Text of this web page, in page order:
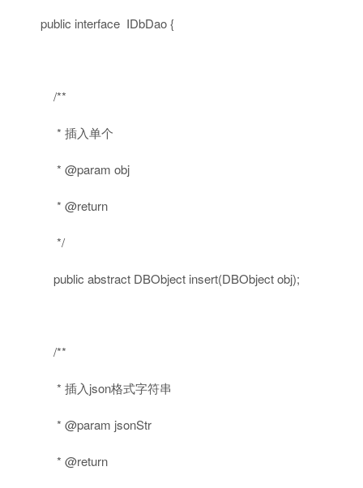
public interface IDbDao {
/**
* 插入单个
* @param obj
* @return
*/
public abstract DBObject insert(DBObject obj);
/**
* 插入json格式字符串
* @param jsonStr
* @return